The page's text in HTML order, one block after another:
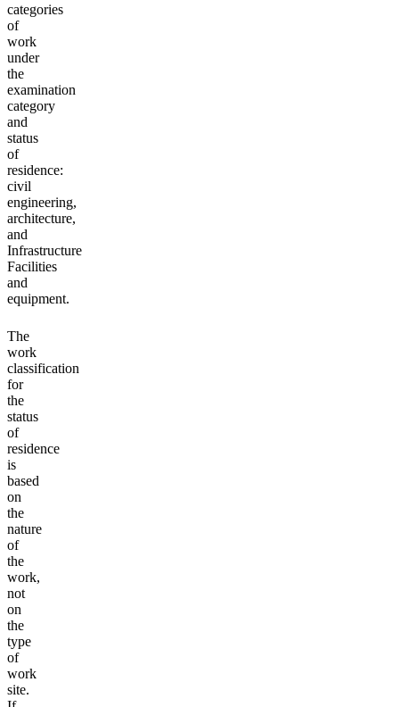
categories
of
work
under
the
examination
category
and
status
of
residence:
civil
engineering,
architecture,
and
Infrastructure
Facilities
and
equipment.
The
work
classification
for
the
status
of
residence
is
based
on
the
nature
of
the
work,
not
on
the
type
of
work
site.